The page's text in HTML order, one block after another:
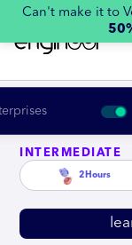
Can't make it to
INTERMEDIATE
2 Hours